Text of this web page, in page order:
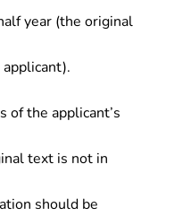
year (the original
of the applicant’s
text is not in
should be